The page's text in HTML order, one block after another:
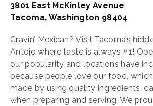
3801 East McKinley Avenue
Tacoma, Washington 98404
Cravin’ Mexican? Visit Tacoma’s
Antojo where taste is always #1!
our popularity and locations have
because people love our food,
made by using quality ingredients,
when preparing and serving. We